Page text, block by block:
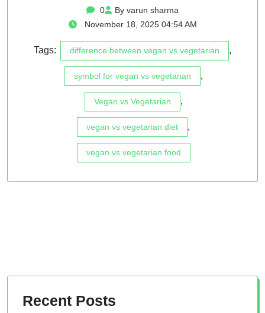
0
By varun sharma
November 18, 2025 04:54 AM
Tags: difference between vegan vs vegetarian ,
symbol for vegan vs vegetarian ,
Vegan vs Vegetarian ,
vegan vs vegetarian diet ,
vegan vs vegetarian food
Recent Posts